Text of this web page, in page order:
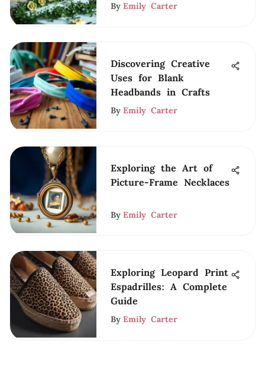
By Emily Carter
Discovering Creative
Uses for Blank
Headbands in Crafts
By Emily Carter
Exploring the Art of
Picture-Frame Necklaces
By Emily Carter
Exploring Leopard Print
Espadrilles: A Complete
Guide
By Emily Carter